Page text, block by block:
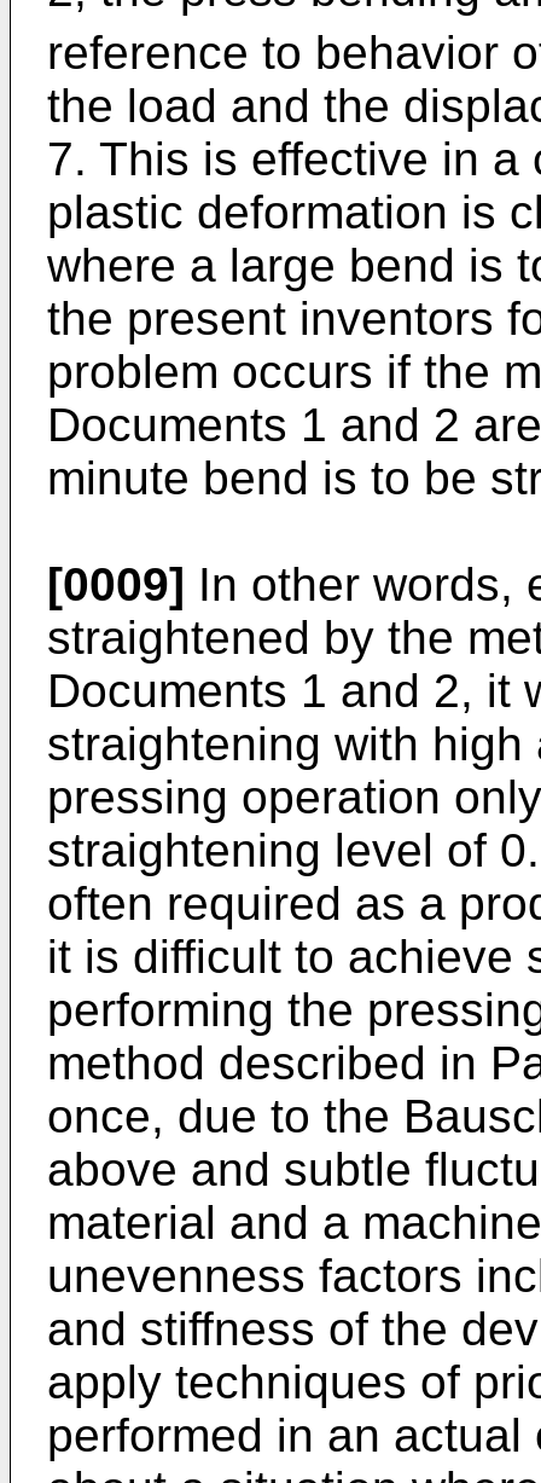
reference to behavior
the load and the
7. This is effective in
plastic deformation is
where a large bend is
the present inventors
problem occurs if the
Documents 1 and 2
minute bend is to be
[0009] In other words,
straightened by the
Documents 1 and 2, it
straightening with
pressing operation
straightening level of
often required as a
it is difficult to achieve
performing the
method described in
once, due to the
above and subtle
material and a
unevenness factors
and stiffness of the
apply techniques of
performed in an